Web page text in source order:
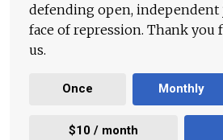
defending open,
face of repression. Thank
us.
Once Monthly
$10 / month